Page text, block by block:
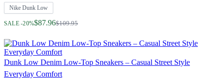
Nike Dunk Low
SALE -20%$87.96
Regular Price $109.95
Dunk Low Denim Low-Top Sneakers – Casual Street Style
Everyday Comfort